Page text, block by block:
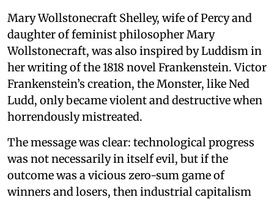
Mary Wollstonecraft Shelley, wife of Percy and
daughter of feminist philosopher Mary
Wollstonecraft, was also inspired by Luddism in
her writing of the 1818 novel Frankenstein. Victor
Frankenstein’s creation, the Monster, like Ned
Ludd, only became violent and destructive when
horrendously mistreated.
The message was clear: technological progress
was not necessarily in itself evil, but if the
outcome was a vicious zero-sum game of
winners and losers, then industrial capitalism